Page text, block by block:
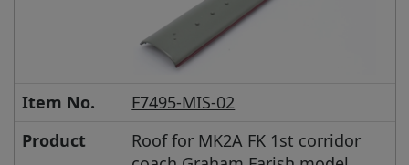
Item No.
F7495-MIS-02
Product
Roof for MK2A FK 1st corridor